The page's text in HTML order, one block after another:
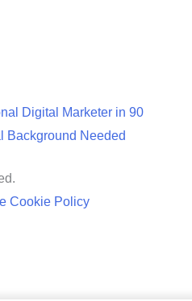
Digital Marketer in 90
Background Needed
Cookie Policy